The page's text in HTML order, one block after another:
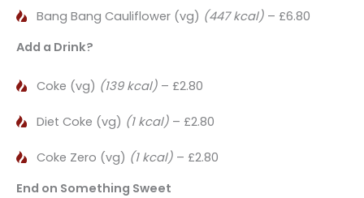
Bang Bang Cauliflower (vg) (447 kcal) – £6.80
Add a Drink?
Coke (vg) (139 kcal) – £2.80
Diet Coke (vg) (1 kcal) – £2.80
Coke Zero (vg) (1 kcal) – £2.80
End on Something Sweet